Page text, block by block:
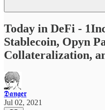
Today in DeFi -
Stablecoin, Opyn
Collateralization,
𝕯𝖆𝖓𝖌𝖊𝖗
Jul 02, 2021